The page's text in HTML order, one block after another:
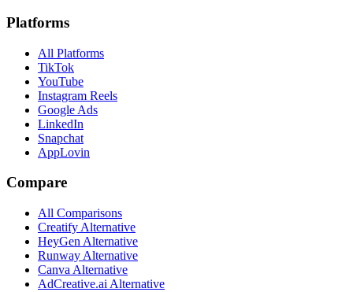
Platforms
All Platforms
TikTok
YouTube
Instagram Reels
Google Ads
LinkedIn
Snapchat
AppLovin
Compare
All Comparisons
Creatify Alternative
HeyGen Alternative
Runway Alternative
Canva Alternative
AdCreative.ai Alternative